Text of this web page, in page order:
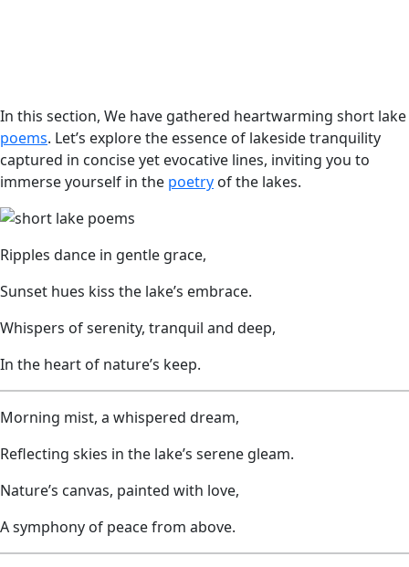
In this section, We have gathered heartwarming short lake
poems. Let’s explore the essence of lakeside tranquility
captured in concise yet evocative lines, inviting you to
immerse yourself in the poetry of the lakes.
Ripples dance in gentle grace,
Sunset hues kiss the lake’s embrace.
Whispers of serenity, tranquil and deep,
In the heart of nature’s keep.
Morning mist, a whispered dream,
Reflecting skies in the lake’s serene gleam.
Nature’s canvas, painted with love,
A symphony of peace from above.